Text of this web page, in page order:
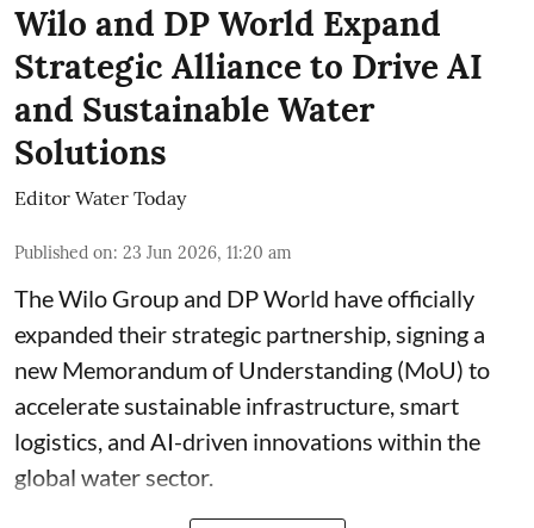
Wilo and DP World Expand
Strategic Alliance to Drive AI
and Sustainable Water
Solutions
Editor Water Today
Published on: 23 Jun 2026, 11:20 am
The Wilo Group and DP World have officially
expanded their strategic partnership, signing a
new Memorandum of Understanding (MoU) to
accelerate sustainable infrastructure, smart
logistics, and AI-driven innovations within the
global water sector.